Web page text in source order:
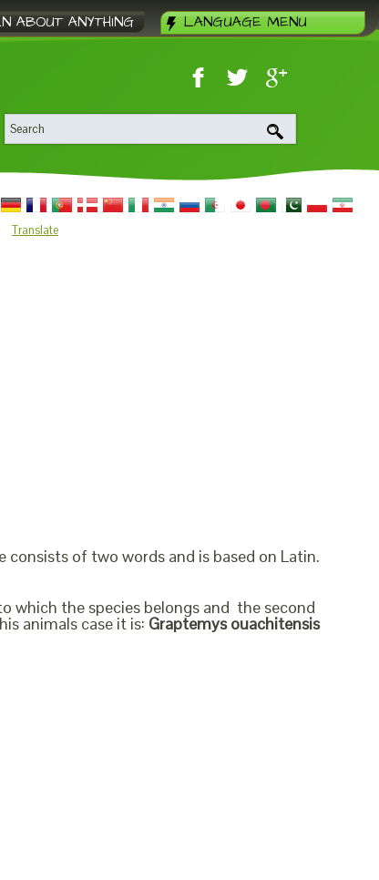
ABOUT ANYTHING LANGUAGE MENU
Translate
consists of two words and is based on Latin.
which the species belongs and the second
animals case it is: Graptemys ouachitensis